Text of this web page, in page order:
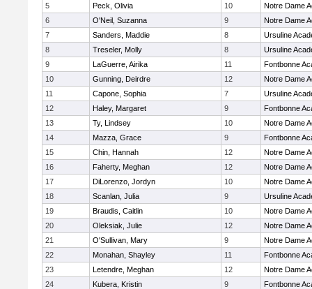
5
Peck, Olivia 10
Notre Dame
6
O'Neil, Suzanna 9
Notre Dame
7
Sanders, Maddie 8
Ursuline
8
Treseler, Molly 8
Ursuline
9
LaGuerre, Airika 11
Fontbonne
10
Gunning, Deirdre 12
Notre Dame
11
Capone, Sophia 7
Ursuline
12
Haley, Margaret 9
Fontbonne
13
Ty, Lindsey 10
Notre Dame
14
Mazza, Grace 9
Fontbonne
15
Chin, Hannah 12
Notre Dame
16
Faherty, Meghan 12
Notre Dame
17
DiLorenzo, Jordyn 10
Notre Dame
18
Scanlan, Julia 9
Ursuline
19
Braudis, Caitlin 10
Notre Dame
20
Oleksiak, Julie 12
Notre Dame
21
O'Sullivan, Mary 9
Notre Dame
22
Monahan, Shayley 11
Fontbonne
23
Letendre, Meghan 12
Notre Dame
24
Kubera, Kristin 9
Fontbonne